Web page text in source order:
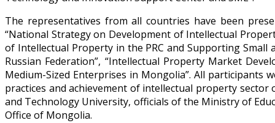
The representatives from all countries have been
“National Strategy on Development of Intellectual
of Intellectual Property in the PRC and Supporting
Russian Federation”, “Intellectual Property Market
Medium-Sized Enterprises in Mongolia”. All participants
practices and achievement of intellectual property
and Technology University, officials of the Ministry of
Office of Mongolia.